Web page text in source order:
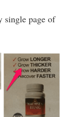
single page of